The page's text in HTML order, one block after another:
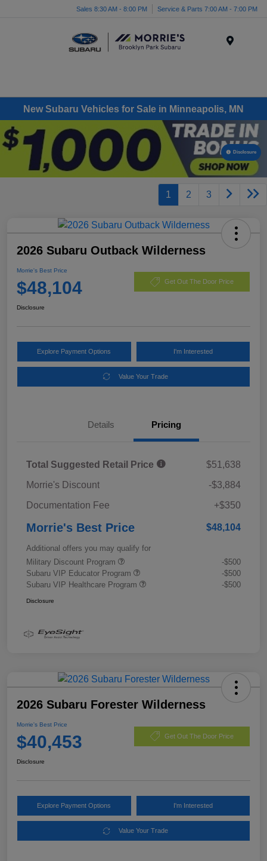
Sales 8:30 AM - 8:00 PM Service & Parts 7:00 AM - 7:00 PM
New Subaru Vehicles for Sale in Minneapolis, MN
Disclosure
1 2 3
2026 Subaru Outback Wilderness
Morrie's Best Price
$48,104 Get Out The Door Price
Disclosure
Explore Payment Options I'm Interested
Value Your Trade
Details Pricing
Total Suggested Retail Price
$51,638
Morrie's Discount
-$3,884
Documentation Fee
+$350
Morrie's Best Price $48,104
Additional offers you may qualify for
Military Discount Program
-$500
Subaru VIP Educator Program
-$500
Subaru VIP Healthcare Program
-$500
Disclosure
2026 Subaru Forester Wilderness
Morrie's Best Price
$40,453 Get Out The Door Price
Disclosure
Explore Payment Options I'm Interested
Value Your Trade